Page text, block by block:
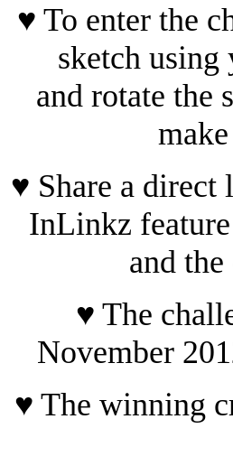
♥ To enter the
sketch
and rotate the
♥ Share a
InLinkz
and
♥ The
November
♥ The winning